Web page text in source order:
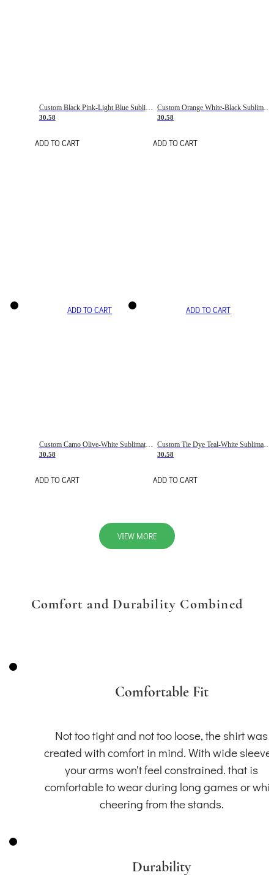
Custom Black Pink-Light Blue Sublimation Soccer Uniform Jersey
30.58
ADD TO CART
Custom Orange White-Black Sublimation Fade Fashion Soccer Uniform Jersey
30.58
ADD TO CART
ADD TO CART
Custom Camo Olive-White Sublimation Salute To Service Soccer Uniform Jersey
30.58
ADD TO CART
ADD TO CART
30.58
ADD TO CART
VIEW MORE
Comfort and Durability Combined
Comfortable Fit
Not too tight and not too loose, the shirt was
created with comfort in mind. With wide
your arms won't feel constrained. that is
comfortable to wear during long games or
cheering from the stands.
Durability